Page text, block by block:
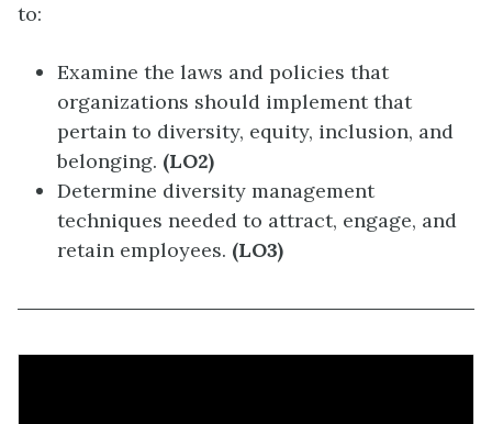
to:
Examine the laws and policies that
organizations should implement that
pertain to diversity, equity, inclusion, and
belonging. (LO2)
Determine diversity management
techniques needed to attract, engage, and
retain employees. (LO3)